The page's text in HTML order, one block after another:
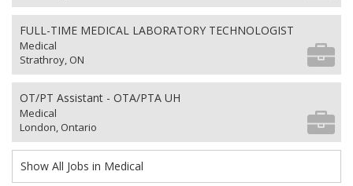
FULL-TIME MEDICAL LABORATORY TECHNOLOGIST
Medical
Strathroy, ON
OT/PT Assistant - OTA/PTA UH
Medical
London, Ontario
Show All Jobs in Medical